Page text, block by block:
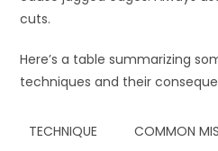
cuts.
Here’s a table summarizing
techniques and their
TECHNIQUE COMMON